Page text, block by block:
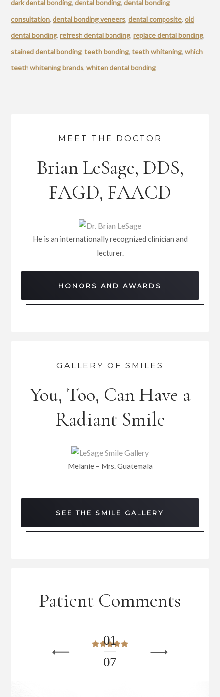
dark dental bonding,dental bonding,dental bonding
consultation,dental bonding veneers,dental composite,old
dental bonding,refresh dental bonding,replace dental bonding,
stained dental bonding,teeth bonding,teeth whitening,which
teeth whitening brands,whiten dental bonding
MEET THE DOCTOR
Brian LeSage, DDS,
FAGD, FAACD
He is an internationally recognized clinician and
lecturer.
HONORS AND AWARDS
GALLERY OF SMILES
You, Too, Can Have a
Radiant Smile
Melanie – Mrs. Guatemala
SEE THE SMILE GALLERY
Patient Comments
01
07